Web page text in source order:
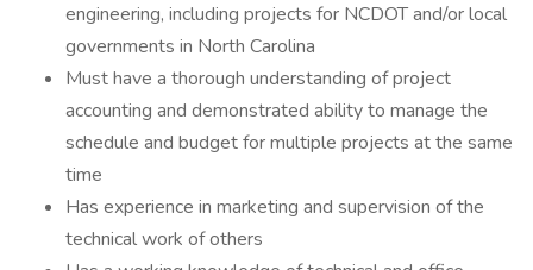
engineering, including projects for NCDOT and/or local
governments in North Carolina
Must have a thorough understanding of project
accounting and demonstrated ability to manage the
schedule and budget for multiple projects at the same
time
Has experience in marketing and supervision of the
technical work of others